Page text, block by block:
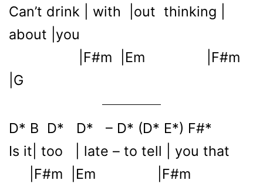
Can’t drink | with |out thinking |
about |you
|F#m |Em |F#m
|G
D* B D* D* – D* (D* E*) F#*
Is it| too | late – to tell | you that
|F#m |Em |F#m